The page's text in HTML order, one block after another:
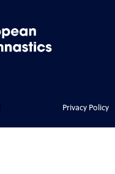
Privacy Policy